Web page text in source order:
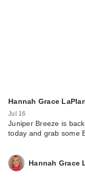
Hannah Grace
Jul 16
Juniper Breeze is
today and grab some
Hannah Grace